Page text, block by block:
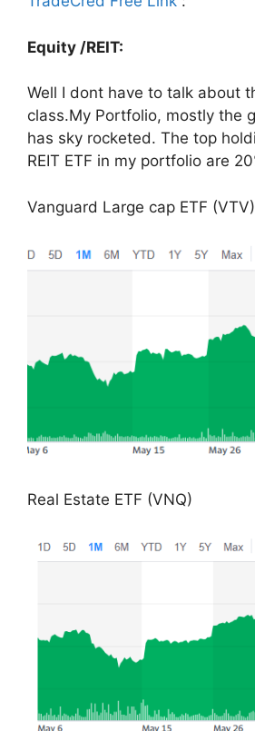
Equity /REIT:
Well I dont have to talk about
class.My Portfolio, mostly the
has sky rocketed. The top
REIT ETF in my portfolio are
Vanguard Large cap ETF (VTV)
Real Estate ETF (VNQ)